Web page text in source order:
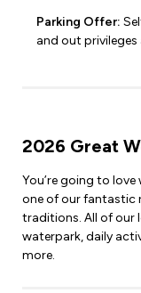
Parking Offer:
and out
2026 Great
You’re going to
one of our fantastic
traditions. All of our
waterpark, daily
more.